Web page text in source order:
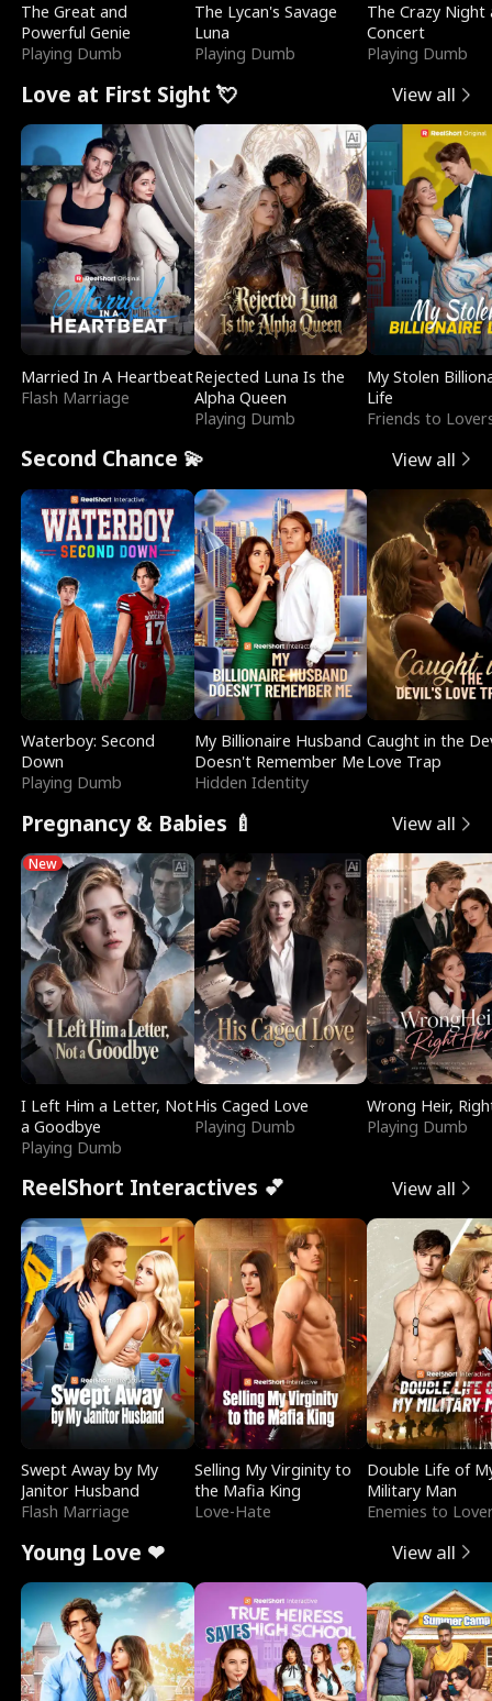
The Great and
Powerful Genie
Playing Dumb
The Lycan's Savage
Luna
Playing Dumb
The Crazy
Concert
Playing Dumb
Love at First Sight 💘 View all
Married In A Heartbeat
Flash Marriage
Rejected Luna Is the
Alpha Queen
Playing Dumb
My Stolen
Life
Friends to
Second Chance 💫 View all
Waterboy: Second
Down
Playing Dumb
My Billionaire Husband
Doesn't Remember Me
Hidden Identity
Caught in the
Love Trap
Pregnancy & Babies 🍼 View all
New
I Left Him a Letter, Not
a Goodbye
Playing Dumb
His Caged Love
Playing Dumb
Wrong Heir,
Playing Dumb
ReelShort Interactives 💕 View all
Swept Away by My
Janitor Husband
Flash Marriage
Selling My Virginity to
the Mafia King
Love-Hate
Double Life of
Military Man
Enemies to
Young Love ❤ View all